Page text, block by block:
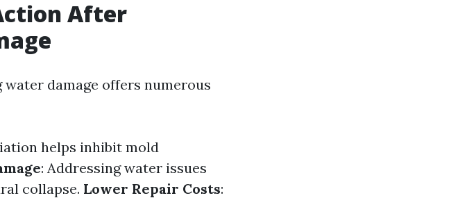
After
damage offers numerous
helps inhibit mold
: Addressing water issues
collapse. Lower Repair Costs: